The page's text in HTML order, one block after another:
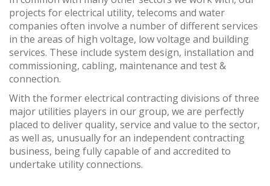
projects for electrical utility, telecoms and water
companies often involve a number of different services
in the areas of high voltage, low voltage and building
services. These include system design, installation and
commissioning, cabling, maintenance and test &
connection.
With the former electrical contracting divisions of three
major utilities players in our group, we are perfectly
placed to deliver quality, service and value to the sector,
as well as, unusually for an independent contracting
business, being fully capable of and accredited to
undertake utility connections.